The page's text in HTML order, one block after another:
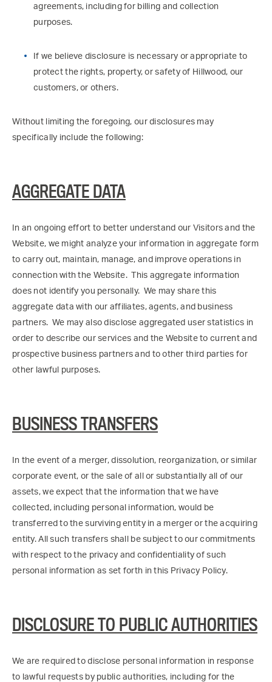
agreements, including for billing and collection
purposes.
If we believe disclosure is necessary or appropriate to
protect the rights, property, or safety of Hillwood, our
customers, or others.
Without limiting the foregoing, our disclosures may
specifically include the following:
AGGREGATE DATA
In an ongoing effort to better understand our Visitors and the
Website, we might analyze your information in aggregate form
to carry out, maintain, manage, and improve operations in
connection with the Website. This aggregate information
does not identify you personally. We may share this
aggregate data with our affiliates, agents, and business
partners. We may also disclose aggregated user statistics in
order to describe our services and the Website to current and
prospective business partners and to other third parties for
other lawful purposes.
BUSINESS TRANSFERS
In the event of a merger, dissolution, reorganization, or similar
corporate event, or the sale of all or substantially all of our
assets, we expect that the information that we have
collected, including personal information, would be
transferred to the surviving entity in a merger or the acquiring
entity. All such transfers shall be subject to our commitments
with respect to the privacy and confidentiality of such
personal information as set forth in this Privacy Policy.
DISCLOSURE TO PUBLIC AUTHORITIES
We are required to disclose personal information in response
to lawful requests by public authorities, including for the